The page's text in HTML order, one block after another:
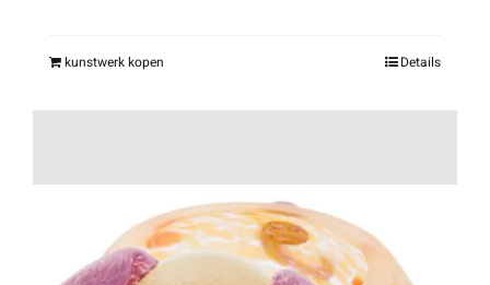
kunstwerk kopen Details